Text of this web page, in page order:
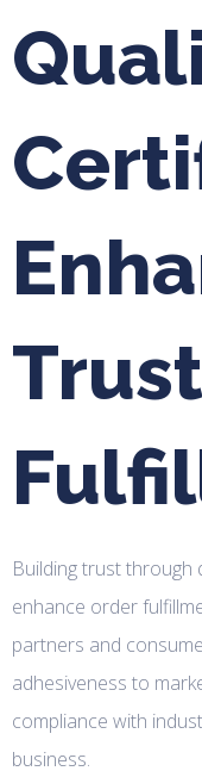
Building trust through
enhance order
partners and
adhesiveness to
compliance with
business.